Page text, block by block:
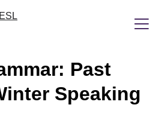
Past
Speaking